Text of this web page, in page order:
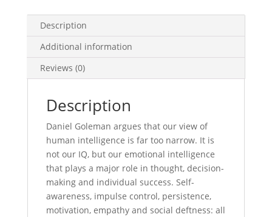
Description
Additional information
Reviews (0)
Description
Daniel Goleman argues that our view of
human intelligence is far too narrow. It is
not our IQ, but our emotional intelligence
that plays a major role in thought, decision-
making and individual success. Self-
awareness, impulse control, persistence,
motivation, empathy and social deftness: all